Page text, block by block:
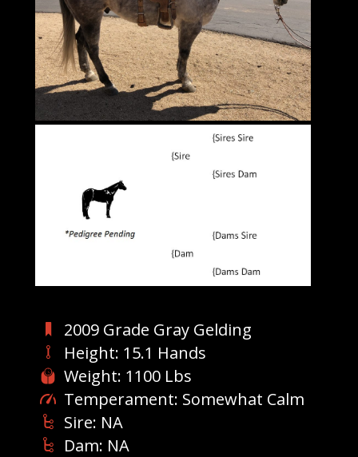
2009 Grade Gray Gelding
Height: 15.1 Hands
Weight: 1100 Lbs
Temperament: Somewhat Calm
Sire: NA
Dam: NA